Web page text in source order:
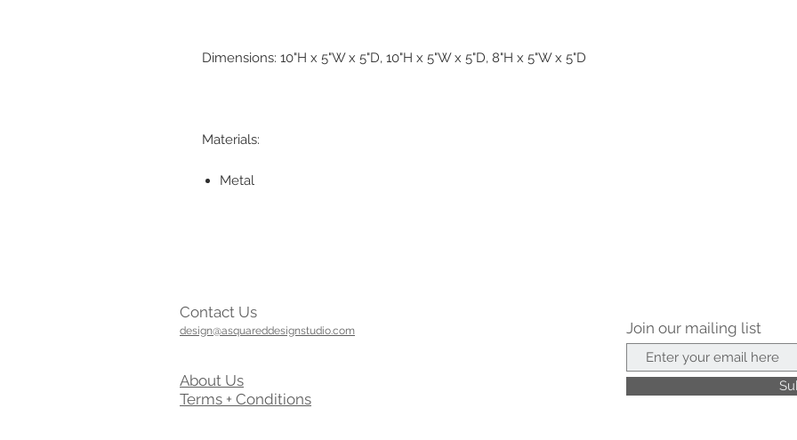
Dimensions: 10"H x 5"W x 5"D, 10"H x 5"W x 5"D, 8"H x 5"W x 5"D
Materials:
Metal
Contact Us
design@asquareddesignstudio.com
About Us
Terms + Conditions
Join our mailing list